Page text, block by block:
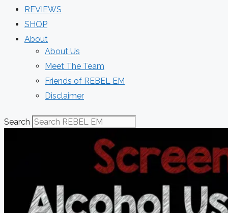
REVIEWS
SHOP
About
About Us
Meet The Team
Friends of REBEL EM
Disclaimer
Search